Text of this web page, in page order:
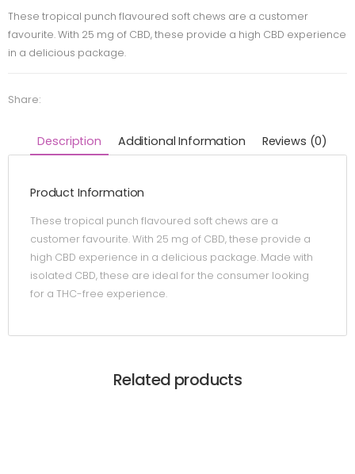
These tropical punch flavoured soft chews are a customer
favourite. With 25 mg of CBD, these provide a high CBD experience
in a delicious package.
Share:
Description Additional Information Reviews (0)
Product Information
These tropical punch flavoured soft chews are a
customer favourite. With 25 mg of CBD, these provide a
high CBD experience in a delicious package. Made with
isolated CBD, these are ideal for the consumer looking
for a THC-free experience.
Related products